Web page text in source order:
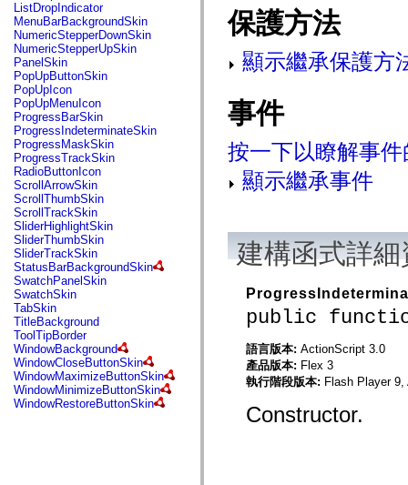
flash.geom
flash.globalization
flash.html
flash.media
flash.net
flash.net.dns
flash.net.drm
flash.notifications
flash.permissions
flash.printing
flash.profiler
flash.sampler
flash.security
flash.sensors
flash.system
flash.text
flash.text.engine
flash.text.ime
flash.ui
flash.utils
flash.xml
flashx.textLayout
flashx.textLayout.compose
flashx.textLayout.container
flashx.textLayout.conversion
flashx.textLayout.edit
flashx.textLayout.elements
flashx.textLayout.events
flashx.textLayout.factory
flashx.textLayout.formats
ListDropIndicator
MenuBarBackgroundSkin
NumericStepperDownSkin
NumericStepperUpSkin
PanelSkin
PopUpButtonSkin
PopUpIcon
PopUpMenuIcon
ProgressBarSkin
ProgressIndeterminateSkin
ProgressMaskSkin
ProgressTrackSkin
RadioButtonIcon
ScrollArrowSkin
ScrollThumbSkin
ScrollTrackSkin
SliderHighlightSkin
SliderThumbSkin
SliderTrackSkin
StatusBarBackgroundSkin
SwatchPanelSkin
SwatchSkin
TabSkin
TitleBackground
ToolTipBorder
WindowBackground
WindowCloseButtonSkin
WindowMaximizeButtonSkin
WindowMinimizeButtonSkin
WindowRestoreButtonSkin
保護方法
顯示繼承保護方
事件
按一下以瞭解事
顯示繼承事件
建構函式詳細
public
語言版本: ActionScript 3.0
產品版本: Flex 3
執行階段版本: Flash Player 9,
Constructor.